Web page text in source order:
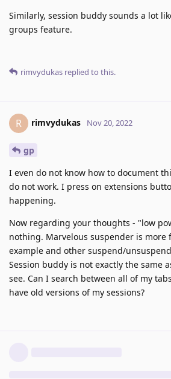
Similarly, session buddy sounds a lot
groups feature.
rimvydukas replied to this.
R rimvydukas Nov 20, 2022
gp
I even do not know how to document
do not work. I press on extensions
happening.
Now regarding your thoughts - "low
nothing. Marvelous suspender is more
example and other suspend/
Session buddy is not exactly the same
see. Can I search between all of my
have old versions of my sessions?